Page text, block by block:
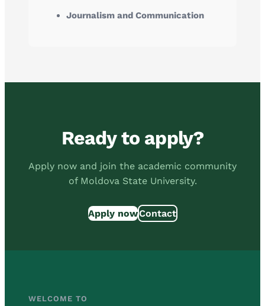
Journalism and Communication
Ready to apply?
Apply now and join the academic community
of Moldova State University.
Apply nowContact
WELCOME TO